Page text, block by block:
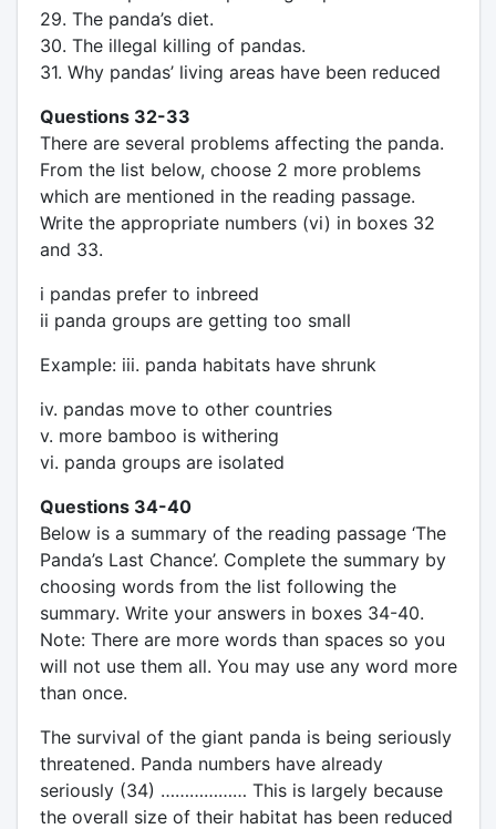
29. The panda’s diet.
30. The illegal killing of pandas.
31. Why pandas’ living areas have been reduced
Questions 32-33
There are several problems affecting the panda.
From the list below, choose 2 more problems
which are mentioned in the reading passage.
Write the appropriate numbers (vi) in boxes 32
and 33.
i pandas prefer to inbreed
ii panda groups are getting too small
Example: iii. panda habitats have shrunk
iv. pandas move to other countries
v. more bamboo is withering
vi. panda groups are isolated
Questions 34-40
Below is a summary of the reading passage ‘The
Panda’s Last Chance’. Complete the summary by
choosing words from the list following the
summary. Write your answers in boxes 34-40.
Note: There are more words than spaces so you
will not use them all. You may use any word more
than once.
The survival of the giant panda is being seriously
threatened. Panda numbers have already
seriously (34) ……………… This is largely because
the overall size of their habitat has been reduced